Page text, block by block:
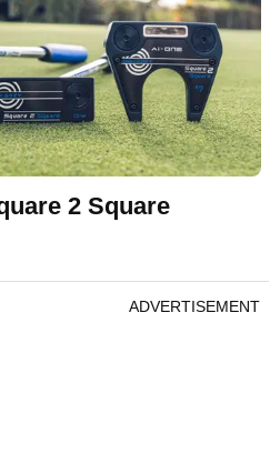
2 Square
ADVERTISEMENT